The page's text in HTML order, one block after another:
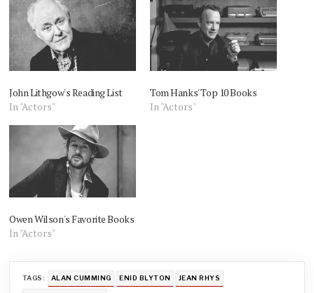
John Lithgow's Reading List
In "Actors"
Tom Hanks' Top 10 Books
In "Actors"
Owen Wilson's Favorite Books
In "Actors"
TAGS: ALAN CUMMING ENID BLYTON JEAN RHYS